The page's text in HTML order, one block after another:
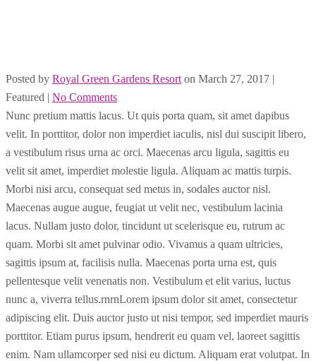
Posted by Royal Green Gardens Resort on March 27, 2017 |
Featured | No Comments
Nunc pretium mattis lacus. Ut quis porta quam, sit amet dapibus
velit. In porttitor, dolor non imperdiet iaculis, nisl dui suscipit libero,
a vestibulum risus urna ac orci. Maecenas arcu ligula, sagittis eu
velit sit amet, imperdiet molestie ligula. Aliquam ac mattis turpis.
Morbi nisi arcu, consequat sed metus in, sodales auctor nisl.
Maecenas augue augue, feugiat ut velit nec, vestibulum lacinia
lacus. Nullam justo dolor, tincidunt ut scelerisque eu, rutrum ac
quam. Morbi sit amet pulvinar odio. Vivamus a quam ultricies,
sagittis ipsum at, facilisis nulla. Maecenas porta urna est, quis
pellentesque velit venenatis non. Vestibulum et elit varius, luctus
nunc a, viverra tellus.rnrnLorem ipsum dolor sit amet, consectetur
adipiscing elit. Duis auctor justo ut nisi tempor, sed imperdiet mauris
porttitor. Etiam purus ipsum, hendrerit eu quam vel, laoreet sagittis
enim. Nam ullamcorper sed nisi eu dictum. Aliquam erat volutpat. In